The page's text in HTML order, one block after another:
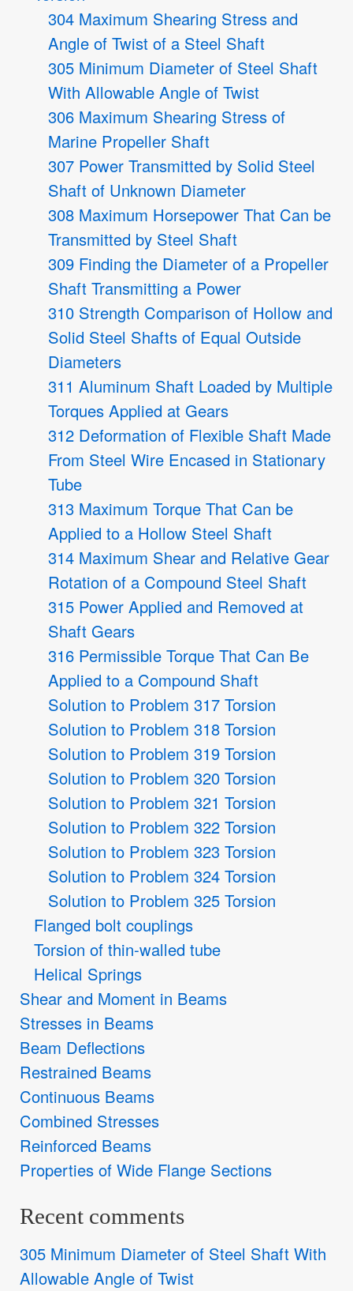
304 Maximum Shearing Stress and
Angle of Twist of a Steel Shaft
305 Minimum Diameter of Steel Shaft
With Allowable Angle of Twist
306 Maximum Shearing Stress of
Marine Propeller Shaft
307 Power Transmitted by Solid Steel
Shaft of Unknown Diameter
308 Maximum Horsepower That Can be
Transmitted by Steel Shaft
309 Finding the Diameter of a Propeller
Shaft Transmitting a Power
310 Strength Comparison of Hollow and
Solid Steel Shafts of Equal Outside
Diameters
311 Aluminum Shaft Loaded by Multiple
Torques Applied at Gears
312 Deformation of Flexible Shaft Made
From Steel Wire Encased in Stationary
Tube
313 Maximum Torque That Can be
Applied to a Hollow Steel Shaft
314 Maximum Shear and Relative Gear
Rotation of a Compound Steel Shaft
315 Power Applied and Removed at
Shaft Gears
316 Permissible Torque That Can Be
Applied to a Compound Shaft
Solution to Problem 317 Torsion
Solution to Problem 318 Torsion
Solution to Problem 319 Torsion
Solution to Problem 320 Torsion
Solution to Problem 321 Torsion
Solution to Problem 322 Torsion
Solution to Problem 323 Torsion
Solution to Problem 324 Torsion
Solution to Problem 325 Torsion
Flanged bolt couplings
Torsion of thin-walled tube
Helical Springs
Shear and Moment in Beams
Stresses in Beams
Beam Deflections
Restrained Beams
Continuous Beams
Combined Stresses
Reinforced Beams
Properties of Wide Flange Sections
Recent comments
305 Minimum Diameter of Steel Shaft With
Allowable Angle of Twist